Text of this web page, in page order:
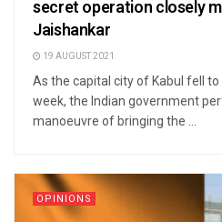
secret operation closely
Jaishankar
19 AUGUST 2021
As the capital city of Kabul fell
week, the Indian government
manoeuvre of bringing the ...
OPINIONS